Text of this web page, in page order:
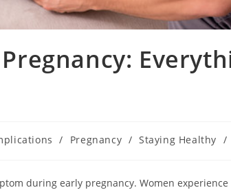
/ Pregnancy / Staying Healthy /
during early pregnancy. Women